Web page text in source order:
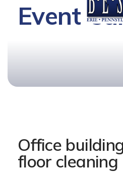
Event
Office
floor cleaning